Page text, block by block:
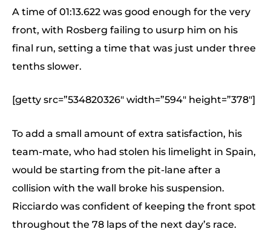
A time of 01:13.622 was good enough for the very
front, with Rosberg failing to usurp him on his
final run, setting a time that was just under three
tenths slower.
[getty src=”534820326″ width=”594″ height=”378″]
To add a small amount of extra satisfaction, his
team-mate, who had stolen his limelight in Spain,
would be starting from the pit-lane after a
collision with the wall broke his suspension.
Ricciardo was confident of keeping the front spot
throughout the 78 laps of the next day’s race.